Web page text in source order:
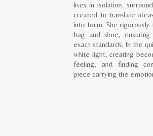
lives in isolation,
created to translate
into form. She rigorously
bag and shoe,
exact standards. In the
white light, creating
feeling, and finding
piece carrying the